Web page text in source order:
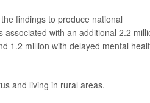
findings to produce national
with an additional 2.2
1.2 million with delayed mental
and living in rural areas.